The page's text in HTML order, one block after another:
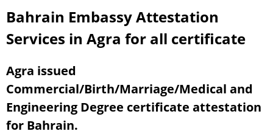
Bahrain Embassy Attestation
Services in Agra for all certificate
Agra issued
Commercial/Birth/Marriage/Medical and
Engineering Degree certificate attestation
for Bahrain.